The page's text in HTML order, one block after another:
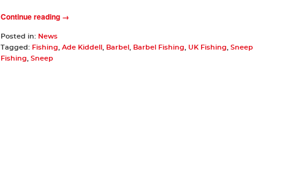
Continue reading →
Posted in: News
Tagged: Fishing Ade Kiddell Barbel Barbel Fishing UK Fishing
Sneep
Fishing
Sneep